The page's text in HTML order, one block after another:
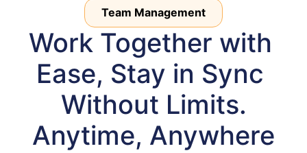
Team Management
Work Together with
Ease, Stay in Sync
Without Limits.
Anytime, Anywhere